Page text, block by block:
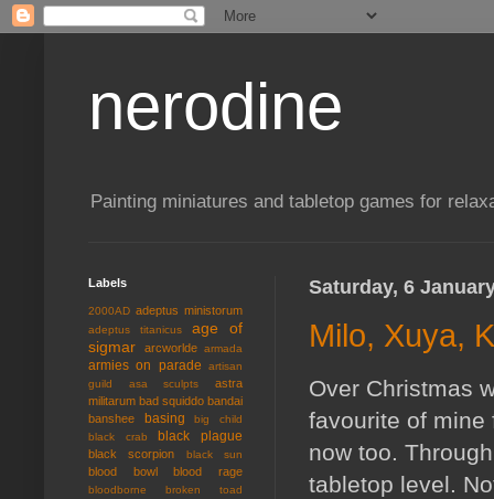
nerodine
Painting miniatures and tabletop games for
Saturday, 6
Milo, Xuya,
Over Christmas
favourite of mine
now too.
tabletop level.
Labels
2000AD adeptus ministorum
adeptus titanicus
age of
sigmar
arcworlde armada
armies on parade
artisan
guild
asa sculpts
astra
militarum bad squiddo bandai
banshee
basing
big child
black crab
black plague
black scorpion black sun
blood bowl blood rage
bloodborne broken toad